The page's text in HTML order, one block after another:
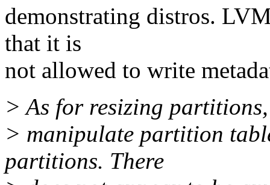
demonstrating distros.
that it is
not allowed to write
> As for resizing
> manipulate partition
partitions. There